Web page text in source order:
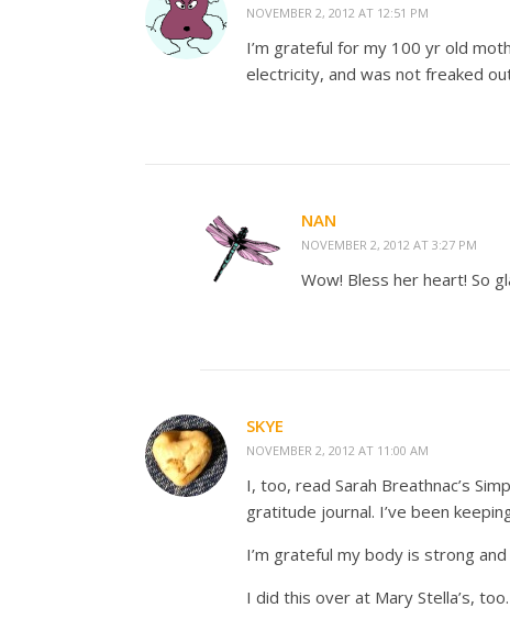
NOVEMBER 2, 2012 AT 12:51 PM
I’m grateful for my 100 yr old
electricity, and was not freaked
NAN
NOVEMBER 2, 2012 AT 3:27 PM
Wow! Bless her heart! So
SKYE
NOVEMBER 2, 2012 AT 11:00 AM
I, too, read Sarah Breathnac’s
gratitude journal. I’ve been
I’m grateful my body is strong
I did this over at Mary Stella’s,